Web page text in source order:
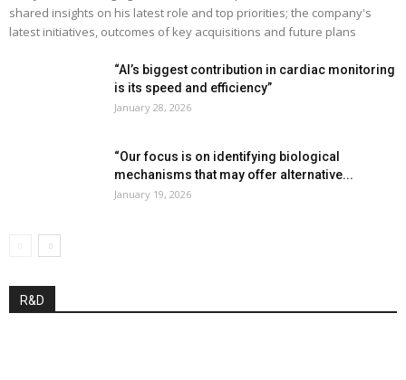
shared insights on his latest role and top priorities; the company's
latest initiatives, outcomes of key acquisitions and future plans
“AI’s biggest contribution in cardiac monitoring
is its speed and efficiency”
January 28, 2026
“Our focus is on identifying biological
mechanisms that may offer alternative...
January 19, 2026
R&D